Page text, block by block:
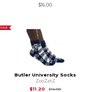
$16.00
SALE
Butler University Socks
ZooZatZ
$11.20
$14.00Original Price is